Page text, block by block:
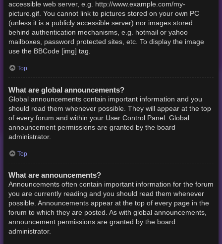
accessible web server, e.g. http://www.example.com/my-
picture.gif. You cannot link to pictures stored on your own PC
(unless it is a publicly accessible server) nor images stored
behind authentication mechanisms, e.g. hotmail or yahoo
mailboxes, password protected sites, etc. To display the image
use the BBCode [img] tag.
Top
What are global announcements?
Global announcements contain important information and you
should read them whenever possible. They will appear at the top
of every forum and within your User Control Panel. Global
announcement permissions are granted by the board
administrator.
Top
What are announcements?
Announcements often contain important information for the forum
you are currently reading and you should read them whenever
possible. Announcements appear at the top of every page in the
forum to which they are posted. As with global announcements,
announcement permissions are granted by the board
administrator.